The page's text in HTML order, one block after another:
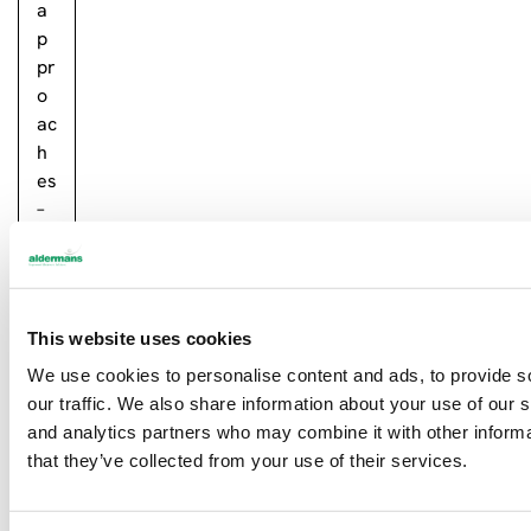
This website uses cookies
We use cookies to personalise content and ads, to provide
our traffic. We also share information about your use of our
and analytics partners who may combine it with other
that they’ve collected from your use of their services.
a
p
pr
o
ac
h
es
–
se
r…
R
e
a
d
m
e